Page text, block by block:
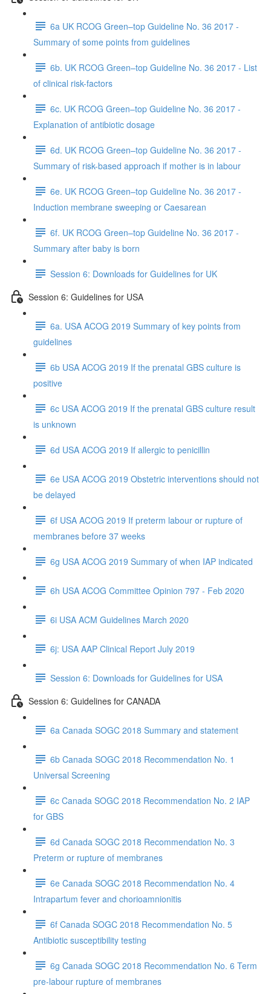
6a UK RCOG Green–top Guideline No. 36 2017 -
Summary of some points from guidelines
6b. UK RCOG Green–top Guideline No. 36 2017 - List
of clinical risk-factors
6c. UK RCOG Green–top Guideline No. 36 2017 -
Explanation of antibiotic dosage
6d. UK RCOG Green–top Guideline No. 36 2017 -
Summary of risk-based approach if mother is in labour
6e. UK RCOG Green–top Guideline No. 36 2017 -
Induction membrane sweeping or Caesarean
6f. UK RCOG Green–top Guideline No. 36 2017 -
Summary after baby is born
Session 6: Downloads for Guidelines for UK
Session 6: Guidelines for USA
6a. USA ACOG 2019 Summary of key points from
guidelines
6b USA ACOG 2019 If the prenatal GBS culture is
positive
6c USA ACOG 2019 If the prenatal GBS culture result
is unknown
6d USA ACOG 2019 If allergic to penicillin
6e USA ACOG 2019 Obstetric interventions should not
be delayed
6f USA ACOG 2019 If preterm labour or rupture of
membranes before 37 weeks
6g USA ACOG 2019 Summary of when IAP indicated
6h USA ACOG Committee Opinion 797 - Feb 2020
6i USA ACM Guidelines March 2020
6j: USA AAP Clinical Report July 2019
Session 6: Downloads for Guidelines for USA
Session 6: Guidelines for CANADA
6a Canada SOGC 2018 Summary and statement
6b Canada SOGC 2018 Recommendation No. 1
Universal Screening
6c Canada SOGC 2018 Recommendation No. 2 IAP
for GBS
6d Canada SOGC 2018 Recommendation No. 3
Preterm or rupture of membranes
6e Canada SOGC 2018 Recommendation No. 4
Intrapartum fever and chorioamnionitis
6f Canada SOGC 2018 Recommendation No. 5
Antibiotic susceptibility testing
6g Canada SOGC 2018 Recommendation No. 6 Term
pre-labour rupture of membranes